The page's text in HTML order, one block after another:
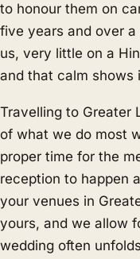
to honour them on
five years and over
us, very little on a
and that calm shows
Travelling to Greater
of what we do most
proper time for the
reception to happen
your venues in
yours, and we allow
wedding often